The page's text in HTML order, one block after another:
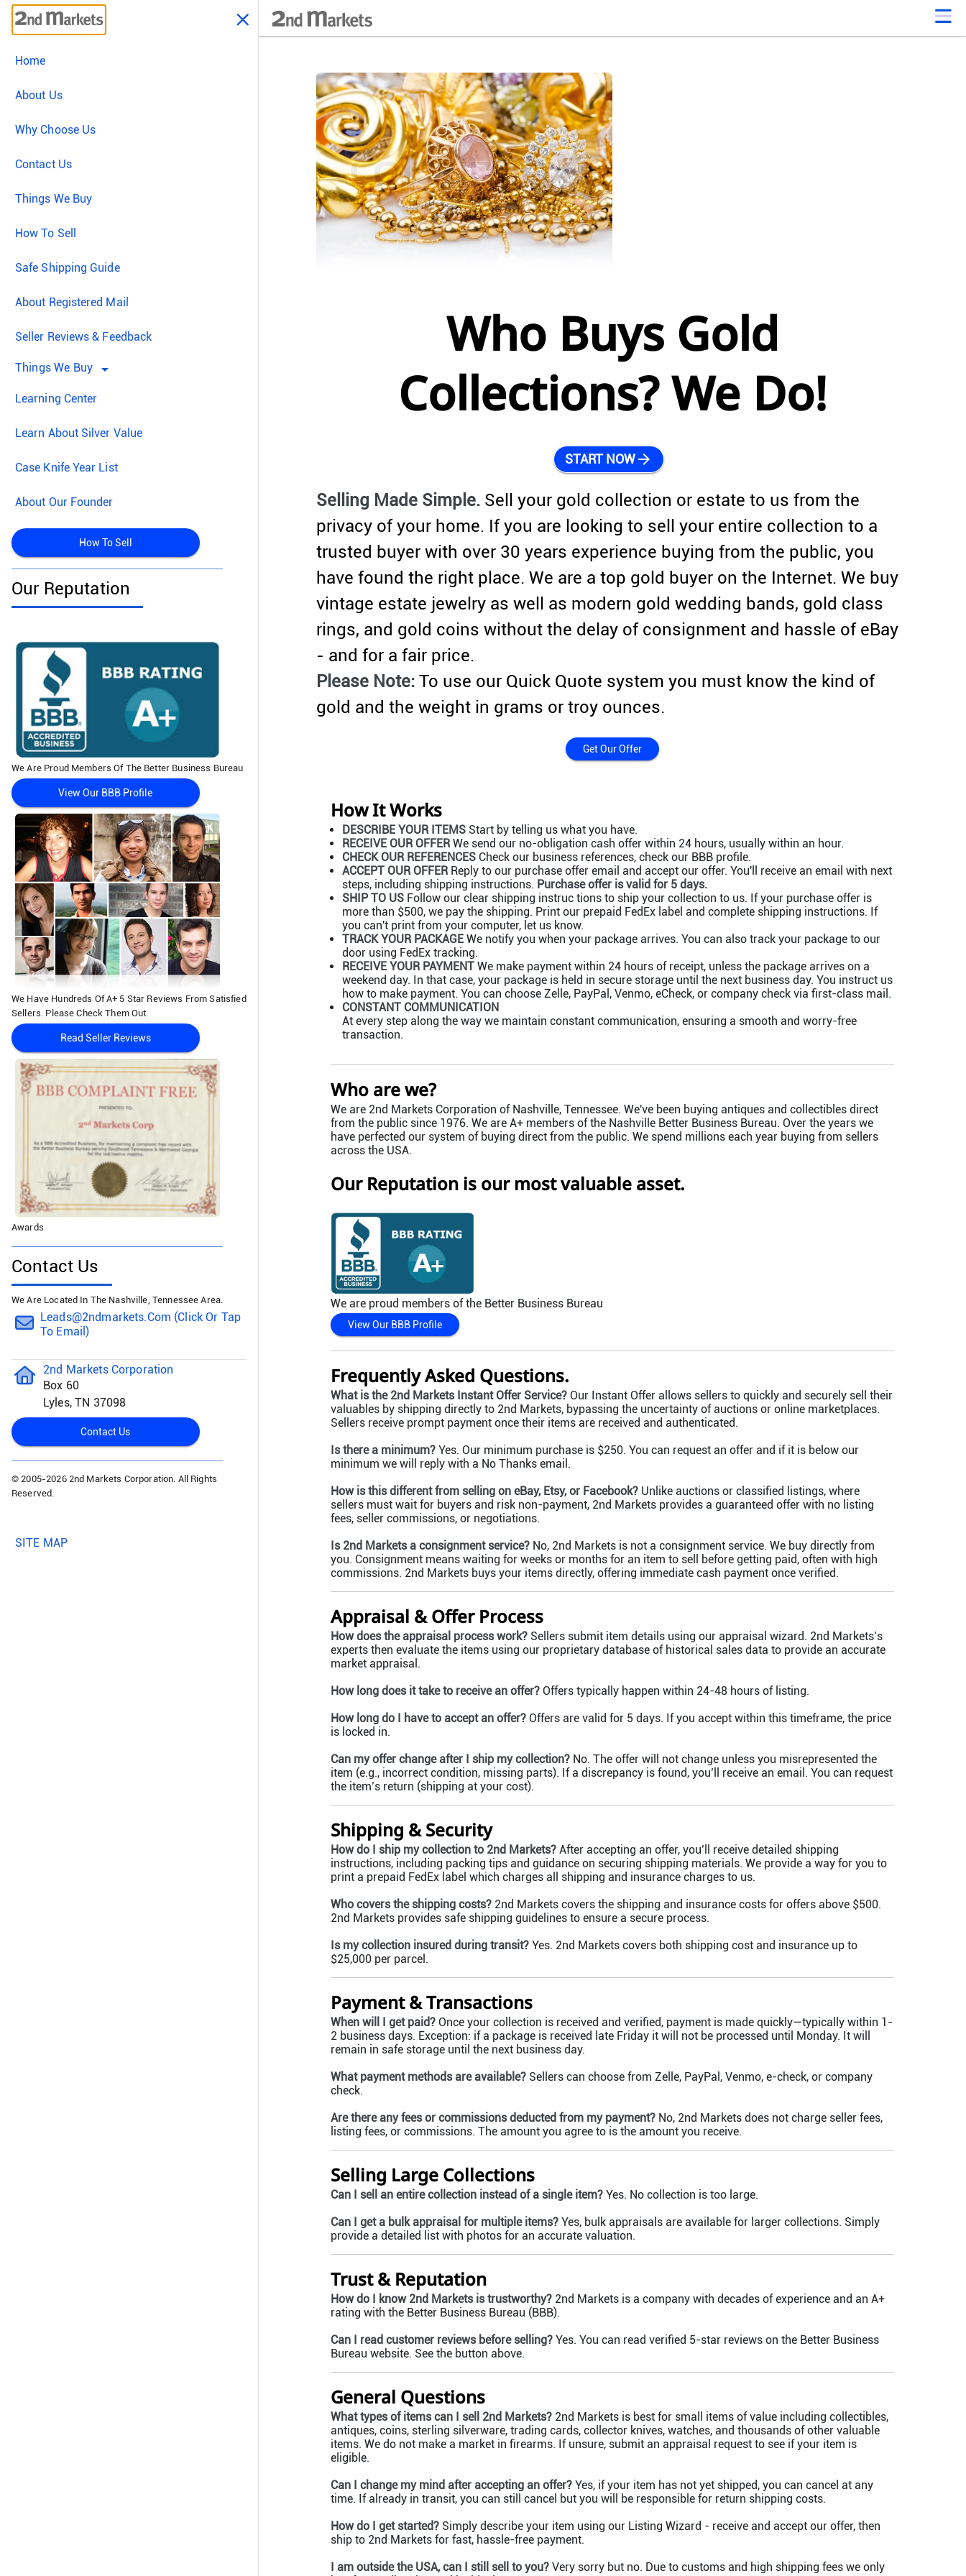
Home
About Us
Why Choose Us
Contact Us
Things We Buy
How To Sell
Safe Shipping Guide
About Registered Mail
Seller Reviews & Feedback
Things We Buy arrow_drop_down
Learning Center
Learn About Silver Value
Case Knife Year List
About Our Founder
How To Sell
Our Reputation
We Are Proud Members Of The Better Business Bureau
View Our BBB Profile
We Have Hundreds Of A+ 5 Star Reviews From Satisfied
Sellers. Please Check Them Out.
Read Seller Reviews
Awards
Contact Us
We Are Located In The Nashville, Tennessee Area.
Leads@2ndmarkets.com (click Or Tap
To Email)
2nd Markets Corporation
Box 60
Lyles, TN 37098
Contact Us
© 2005-2026 2nd Markets Corporation. All Rights
Reserved.
SITE MAP
Who Buys Gold
Collections? We Do!
START NOWarrow_forward
Selling Made Simple. Sell your gold collection or estate to us from the
privacy of your home. If you are looking to sell your entire collection to a
trusted buyer with over 30 years experience buying from the public, you
have found the right place. We are a top gold buyer on the Internet. We buy
vintage estate jewelry as well as modern gold wedding bands, gold class
rings, and gold coins without the delay of consignment and hassle of eBay
- and for a fair price.
Please Note: To use our Quick Quote system you must know the kind of
gold and the weight in grams or troy ounces.
Get Our Offer
How It Works
DESCRIBE YOUR ITEMS Start by telling us what you have.
RECEIVE OUR OFFERWe send our no-obligation cash offer within 24 hours, usually within an hour.
CHECK OUR REFERENCES Check our business references, check our BBB profile.
ACCEPT OUR OFFERReply to our purchase offer email and accept our offer. You'll receive an email with next
steps, including shipping instructions. Purchase offer is valid for 5 days.
SHIP TO US Follow our clear shipping instruc tions to ship your collection to us. If your purchase offer is
more than $500, we pay the shipping. Print our prepaid FedEx label and complete shipping instructions. If
you can't print from your computer, let us know.
TRACK YOUR PACKAGE We notify you when your package arrives. You can also track your package to our
door using FedEx tracking.
RECEIVE YOUR PAYMENT We make payment within 24 hours of receipt, unless the package arrives on a
weekend day. In that case, your package is held in secure storage until the next business day. You instruct us
how to make payment. You can choose Zelle, PayPal, Venmo, eCheck, or company check via first-class mail.
CONSTANT COMMUNICATION
At every step along the way we maintain constant communication, ensuring a smooth and worry-free
transaction.
Who are we?
We are 2nd Markets Corporation of Nashville, Tennessee. We've been buying antiques and collectibles direct
from the public since 1976. We are A+ members of the Nashville Better Business Bureau. Over the years we
have perfected our system of buying direct from the public. We spend millions each year buying from sellers
across the USA.
Our Reputation is our most valuable asset.
We are proud members of the Better Business Bureau
View Our BBB Profile
Frequently Asked Questions.
What is the 2nd Markets Instant Offer Service? Our Instant Offer allows sellers to quickly and securely sell their
valuables by shipping directly to 2nd Markets, bypassing the uncertainty of auctions or online marketplaces.
Sellers receive prompt payment once their items are received and authenticated.
Is there a minimum? Yes. Our minimum purchase is $250. You can request an offer and if it is below our
minimum we will reply with a No Thanks email.
How is this different from selling on eBay, Etsy, or Facebook? Unlike auctions or classified listings, where
sellers must wait for buyers and risk non-payment, 2nd Markets provides a guaranteed offer with no listing
fees, seller commissions, or negotiations.
Is 2nd Markets a consignment service? No, 2nd Markets is not a consignment service. We buy directly from
you. Consignment means waiting for weeks or months for an item to sell before getting paid, often with high
commissions. 2nd Markets buys your items directly, offering immediate cash payment once verified.
Appraisal & Offer Process
How does the appraisal process work? Sellers submit item details using our appraisal wizard. 2nd Markets’s
experts then evaluate the items using our proprietary database of historical sales data to provide an accurate
market appraisal.
How long does it take to receive an offer? Offers typically happen within 24-48 hours of listing.
How long do I have to accept an offer? Offers are valid for 5 days. If you accept within this timeframe, the price
is locked in.
Can my offer change after I ship my collection? No. The offer will not change unless you misrepresented the
item (e.g., incorrect condition, missing parts). If a discrepancy is found, you’ll receive an email. You can request
the item’s return (shipping at your cost).
Shipping & Security
How do I ship my collection to 2nd Markets? After accepting an offer, you’ll receive detailed shipping
instructions, including packing tips and guidance on securing shipping materials. We provide a way for you to
print a prepaid FedEx label which charges all shipping and insurance charges to us.
Who covers the shipping costs? 2nd Markets covers the shipping and insurance costs for offers above $500.
2nd Markets provides safe shipping guidelines to ensure a secure process.
Is my collection insured during transit? Yes. 2nd Markets covers both shipping cost and insurance up to
$25,000 per parcel.
Payment & Transactions
When will I get paid? Once your collection is received and verified, payment is made quickly—typically within 1-
2 business days. Exception: if a package is received late Friday it will not be processed until Monday. It will
remain in safe storage until the next business day.
What payment methods are available? Sellers can choose from Zelle, PayPal, Venmo, e-check, or company
check.
Are there any fees or commissions deducted from my payment? No, 2nd Markets does not charge seller fees,
listing fees, or commissions. The amount you agree to is the amount you receive.
Selling Large Collections
Can I sell an entire collection instead of a single item? Yes. No collection is too large.
Can I get a bulk appraisal for multiple items? Yes, bulk appraisals are available for larger collections. Simply
provide a detailed list with photos for an accurate valuation.
Trust & Reputation
How do I know 2nd Markets is trustworthy? 2nd Markets is a company with decades of experience and an A+
rating with the Better Business Bureau (BBB).
Can I read customer reviews before selling? Yes. You can read verified 5-star reviews on the Better Business
Bureau website. See the button above.
General Questions
What types of items can I sell 2nd Markets? 2nd Markets is best for small items of value including collectibles,
antiques, coins, sterling silverware, trading cards, collector knives, watches, and thousands of other valuable
items. We do not make a market in firearms. If unsure, submit an appraisal request to see if your item is
eligible.
Can I change my mind after accepting an offer? Yes, if your item has not yet shipped, you can cancel at any
time. If already in transit, you can still cancel but you will be responsible for return shipping costs.
How do I get started? Simply describe your item using our Listing Wizard - receive and accept our offer, then
ship to 2nd Markets for fast, hassle-free payment.
I am outside the USA, can I still sell to you? Very sorry but no. Due to customs and high shipping fees we only